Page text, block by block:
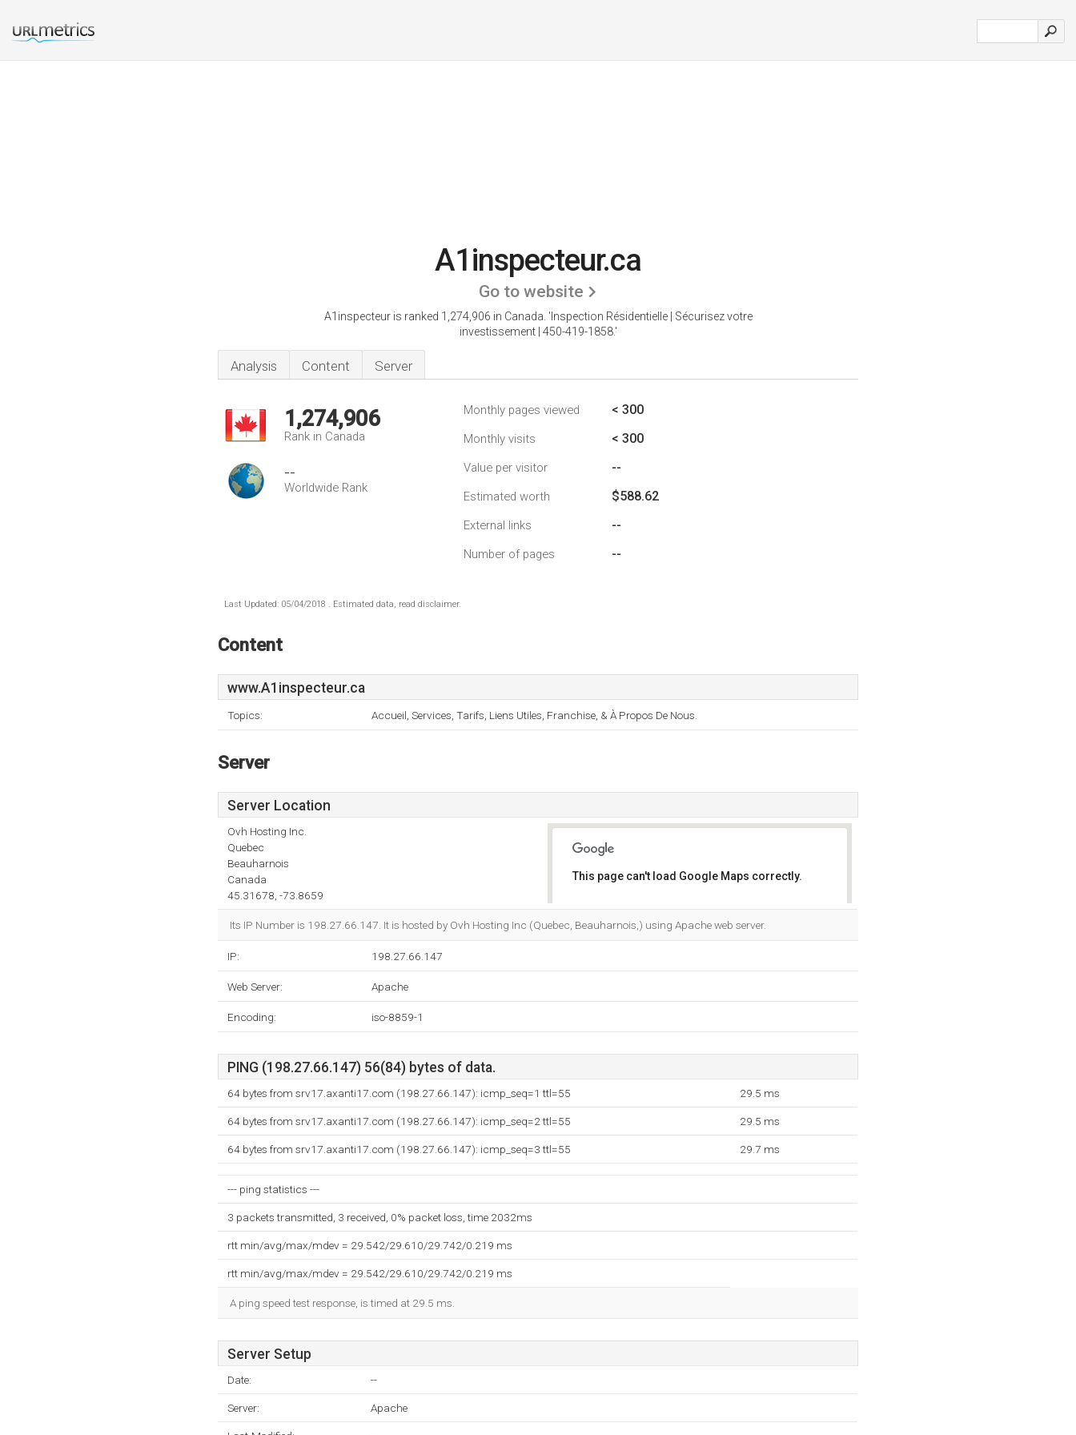
A1inspecteur.ca
Go to website
A1inspecteur is ranked 1,274,906 in Canada. 'Inspection Résidentielle | Sécurisez votre
investissement | 450-419-1858.'
Analysis Content Server
1,274,906
Rank in Canada
--
Worldwide Rank
Monthly pages viewed < 300
Monthly visits < 300
Value per visitor --
Estimated worth $588.62
External links --
Number of pages --
Last Updated: 05/04/2018 . Estimated data, read disclaimer.
Content
www.A1inspecteur.ca
Topics: Accueil, Services, Tarifs, Liens Utiles, Franchise, & À Propos De Nous.
Server
Server Location
Ovh Hosting Inc.
Quebec
Beauharnois
Canada
45.31678, -73.8659
This page can't load Google Maps correctly.
Its IP Number is 198.27.66.147. It is hosted by Ovh Hosting Inc (Quebec, Beauharnois,) using Apache web server.
IP: 198.27.66.147
Web Server: Apache
Encoding: iso-8859-1
PING (198.27.66.147) 56(84) bytes of data.
64 bytes from srv17.axanti17.com (198.27.66.147): icmp_seq=1 ttl=55 29.5 ms
64 bytes from srv17.axanti17.com (198.27.66.147): icmp_seq=2 ttl=55 29.5 ms
64 bytes from srv17.axanti17.com (198.27.66.147): icmp_seq=3 ttl=55 29.7 ms
--- ping statistics ---
3 packets transmitted, 3 received, 0% packet loss, time 2032ms
rtt min/avg/max/mdev = 29.542/29.610/29.742/0.219 ms
rtt min/avg/max/mdev = 29.542/29.610/29.742/0.219 ms
A ping speed test response, is timed at 29.5 ms.
Server Setup
Date: --
Server: Apache